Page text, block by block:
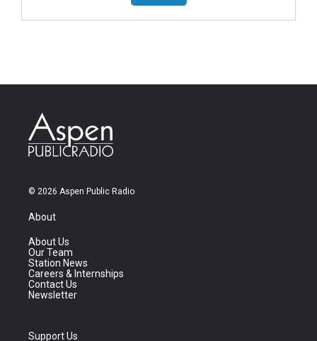
© 2026 Aspen Public Radio
About
About Us
Our Team
Station News
Careers & Internships
Contact Us
Newsletter
Support Us